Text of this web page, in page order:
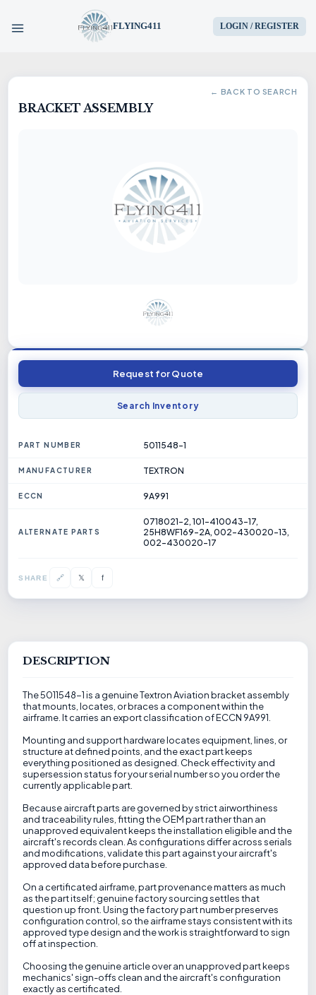
FLYING411 LOGIN / REGISTER
HOME
PARTS
AIRCRAFT
SERVICES
← BACK TO SEARCH
BRACKET ASSEMBLY
Request for Quote
Search Inventory
PART NUMBER 5011548-1
MANUFACTURER TEXTRON
ECCN 9A991
ALTERNATE PARTS
0718021-2, 101-410043-17,
25H8WF169-2A, 002-430020-13,
002-430020-17
SHARE 🔗 𝕏 f
DESCRIPTION
The 5011548-1 is a genuine Textron Aviation bracket assembly
that mounts, locates, or braces a component within the
airframe. It carries an export classification of ECCN 9A991.
Mounting and support hardware locates equipment, lines, or
structure at defined points, and the exact part keeps
everything positioned as designed. Check effectivity and
supersession status for your serial number so you order the
currently applicable part.
Because aircraft parts are governed by strict airworthiness
and traceability rules, fitting the OEM part rather than an
unapproved equivalent keeps the installation eligible and the
aircraft's records clean. As configurations differ across serials
and modifications, validate this part against your aircraft's
approved data before purchase.
On a certificated airframe, part provenance matters as much
as the part itself; genuine factory sourcing settles that
question up front. Using the factory part number preserves
configuration control, so the airframe stays consistent with its
approved type design and the work is straightforward to sign
off at inspection.
Choosing the genuine article over an unapproved part keeps
mechanics' sign-offs clean and the aircraft's configuration
exactly as certificated.